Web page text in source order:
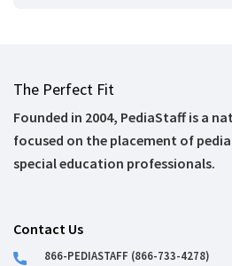
The Perfect Fit
Founded in 2004, PediaStaff is a
focused on the placement of
special education professionals.
Contact Us
866-PEDIASTAFF (866-733-4278)